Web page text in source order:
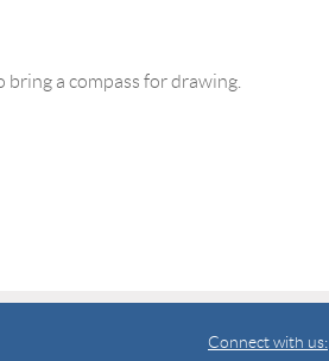
a compass for drawing.
Connect with us: